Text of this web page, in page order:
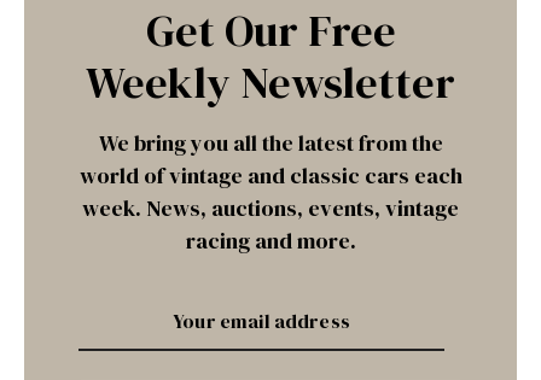
Get Our Free
Weekly Newsletter
We bring you all the latest from the
world of vintage and classic cars each
week. News, auctions, events, vintage
racing and more.